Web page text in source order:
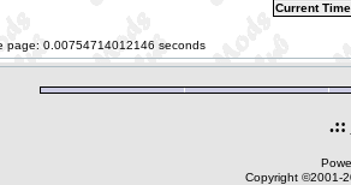
Current
page: 0.00754714012146 seconds
.::
Copyright ©2001-